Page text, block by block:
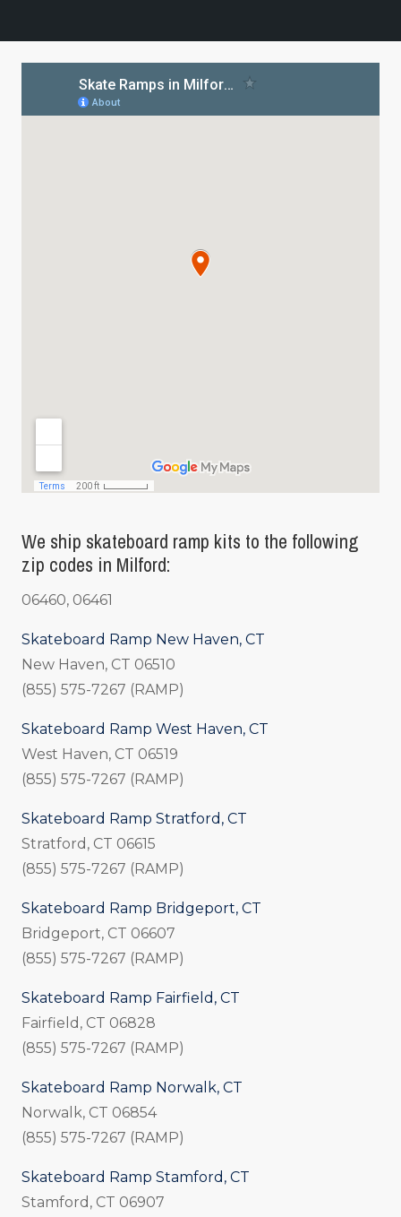
We ship skateboard ramp kits to the following
zip codes in Milford:
06460, 06461
Skateboard Ramp New Haven, CT
New Haven, CT 06510
(855) 575-7267 (RAMP)
Skateboard Ramp West Haven, CT
West Haven, CT 06519
(855) 575-7267 (RAMP)
Skateboard Ramp Stratford, CT
Stratford, CT 06615
(855) 575-7267 (RAMP)
Skateboard Ramp Bridgeport, CT
Bridgeport, CT 06607
(855) 575-7267 (RAMP)
Skateboard Ramp Fairfield, CT
Fairfield, CT 06828
(855) 575-7267 (RAMP)
Skateboard Ramp Norwalk, CT
Norwalk, CT 06854
(855) 575-7267 (RAMP)
Skateboard Ramp Stamford, CT
Stamford, CT 06907